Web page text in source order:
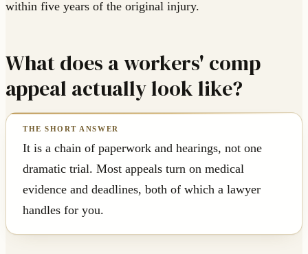
within five years of the original injury.
What does a workers' comp
appeal actually look like?
It is a chain of paperwork and hearings, not one
dramatic trial. Most appeals turn on medical
evidence and deadlines, both of which a lawyer
handles for you.